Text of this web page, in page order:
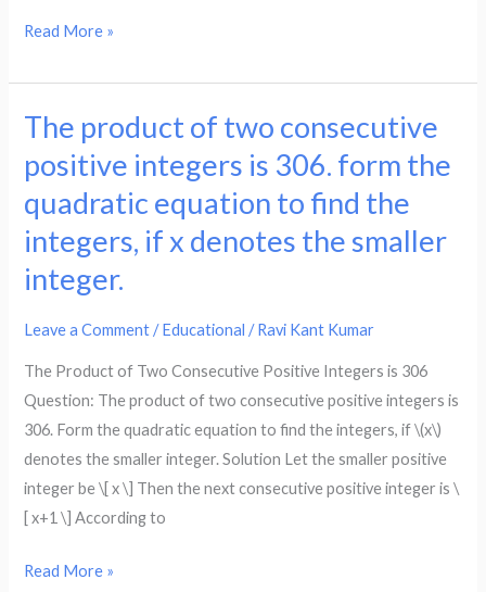
the
number
of
toys
produced
that
form
the
quadratic
equation
to
find
x.
number
marble
they
now
have
is
124.
the
to
find
how
many
marbles
they
to
Read More »
The product of two consecutive
positive integers is 306. form the
quadratic equation to find the
integers, if x denotes the smaller
integer.
Leave a Comment /Educational /Ravi Kant Kumar
The Product of Two Consecutive Positive Integers is 306
Question: The product of two consecutive positive integers is
306. Form the quadratic equation to find the integers, if \(x\)
denotes the smaller integer. Solution Let the smaller positive
integer be \[ x \] Then the next consecutive positive integer is \
[ x+1 \] According to
The
product
of
two
consecutive
positive
integers
is
the
find
the
Read More »